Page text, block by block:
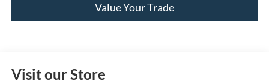
Value Your Trade
Visit our Store